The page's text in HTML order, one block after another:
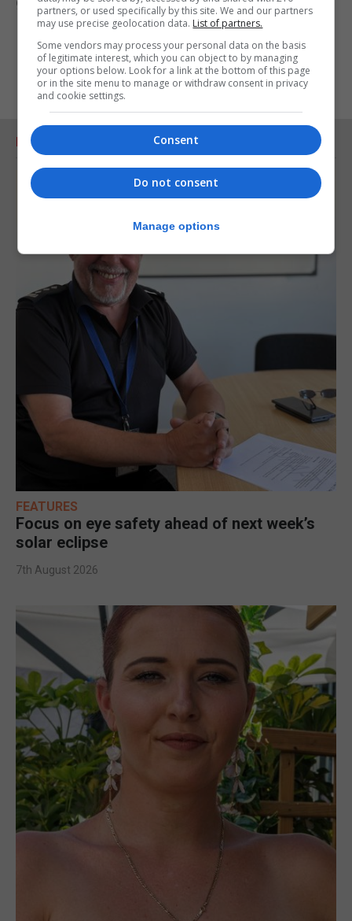
RELATED ARTICLES
FEATURES
Focus on eye safety ahead of next week’s
solar eclipse
7th August 2026
partners, or used specifically by this site. We and our partners
may use precise geolocation data. List of partners.
Some vendors may process your personal data on the basis
of legitimate interest, which you can object to by managing
your options below. Look for a link at the bottom of this page
or in the site menu to manage or withdraw consent in privacy
and cookie settings.
Consent
Do not consent
Manage options